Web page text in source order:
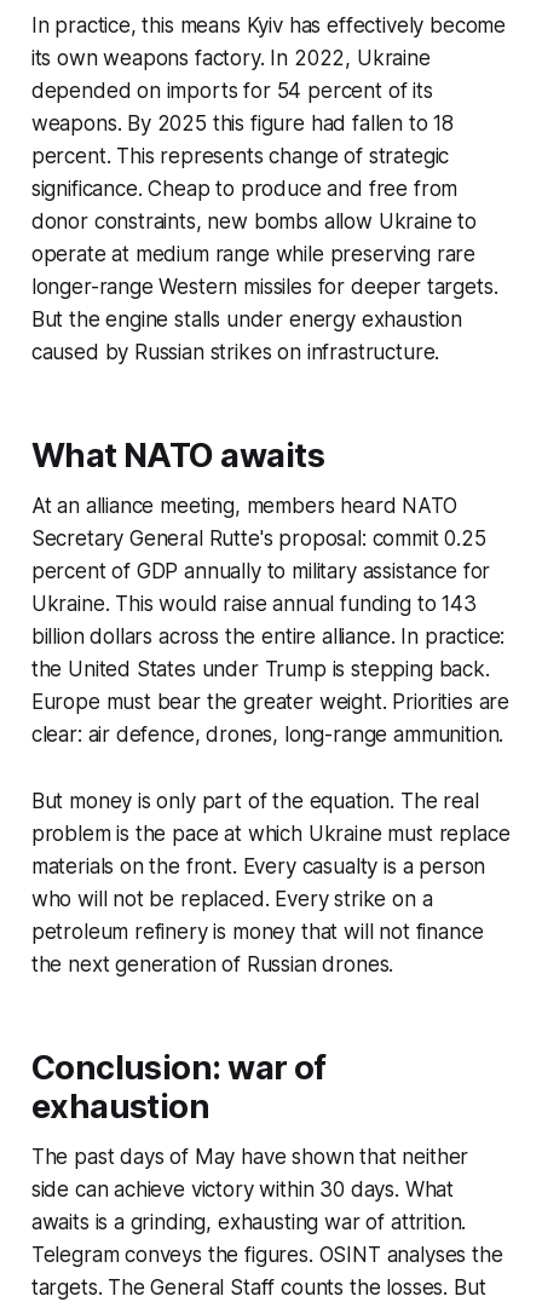
In practice, this means Kyiv has effectively become
its own weapons factory. In 2022, Ukraine
depended on imports for 54 percent of its
weapons. By 2025 this figure had fallen to 18
percent. This represents change of strategic
significance. Cheap to produce and free from
donor constraints, new bombs allow Ukraine to
operate at medium range while preserving rare
longer-range Western missiles for deeper targets.
But the engine stalls under energy exhaustion
caused by Russian strikes on infrastructure.
What NATO awaits
At an alliance meeting, members heard NATO
Secretary General Rutte's proposal: commit 0.25
percent of GDP annually to military assistance for
Ukraine. This would raise annual funding to 143
billion dollars across the entire alliance. In practice:
the United States under Trump is stepping back.
Europe must bear the greater weight. Priorities are
clear: air defence, drones, long-range ammunition.
But money is only part of the equation. The real
problem is the pace at which Ukraine must replace
materials on the front. Every casualty is a person
who will not be replaced. Every strike on a
petroleum refinery is money that will not finance
the next generation of Russian drones.
Conclusion: war of
exhaustion
The past days of May have shown that neither
side can achieve victory within 30 days. What
awaits is a grinding, exhausting war of attrition.
Telegram conveys the figures. OSINT analyses the
targets. The General Staff counts the losses. But